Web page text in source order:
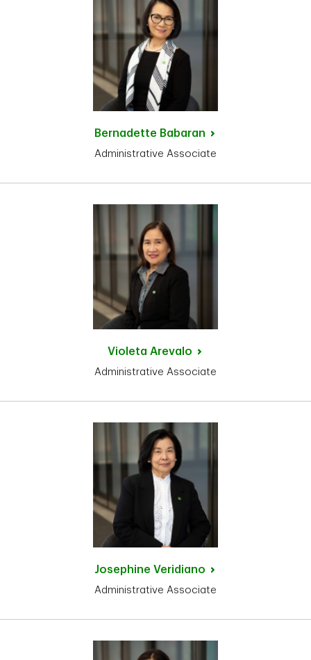
Bernadette Babaran
Administrative Associate
VioletaArevalo
Administrative Associate
JosephineVeridiano
Administrative Associate